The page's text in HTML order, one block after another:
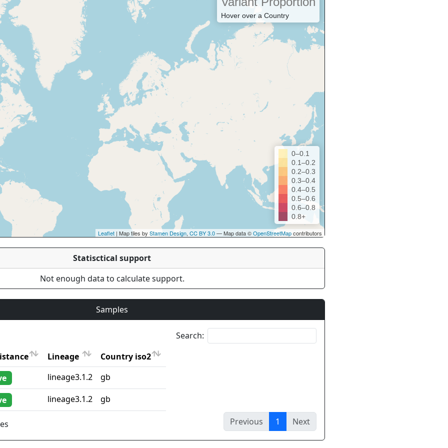
Hover over a Country
0–0.1
0.1–0.2
0.2–0.3
0.3–0.4
0.4–0.5
0.5–0.6
0.6–0.8
0.8+
Leaflet | Map tiles by Stamen Design, CC BY 3.0— Map data ©OpenStreetMapcontributors
Statisctical support
Not enough data to calculate support.
Samples
Search:
Lineage
Country iso2
Lineage Country iso2
lineage3.1.2 gb
lineage3.1.2 gb
Previous 1 Next